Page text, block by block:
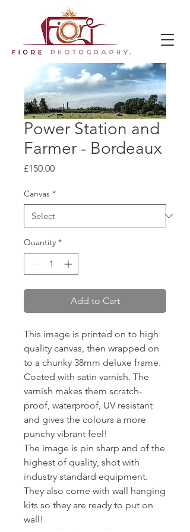
Power Station and
Farmer - Bordeaux
£150.00Price
Canvas *
Quantity *
Add to Cart
This image is printed on to high
quality canvas, then wrapped on
to a chunky 38mm deluxe frame.
Coated with satin varnish. The
varnish makes them scratch-
proof, waterproof, UV resistant
and gives the colours a more
punchy vibrant feel!
The image is pin sharp and of the
highest of quality, shot with
industry standard equipment.
They also come with wall hanging
kits so they are ready to put on
wall!